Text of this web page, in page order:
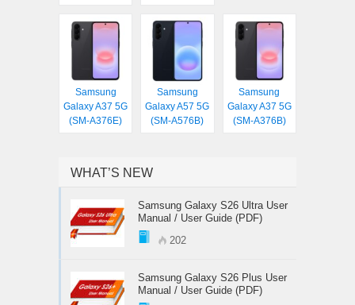
Samsung
Galaxy A37 5G
(SM-A376E)
Samsung
Galaxy A57 5G
(SM-A576B)
Samsung
Galaxy A37 5G
(SM-A376B)
WHAT’S NEW
Samsung Galaxy S26 Ultra User
Manual / User Guide (PDF)
202
Samsung Galaxy S26 Plus User
Manual / User Guide (PDF)